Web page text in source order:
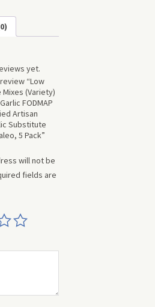
yet.
“Low
Mixes (Variety)
FODMAP
Artisan
Substitute
5 Pack”
will not be
fields are